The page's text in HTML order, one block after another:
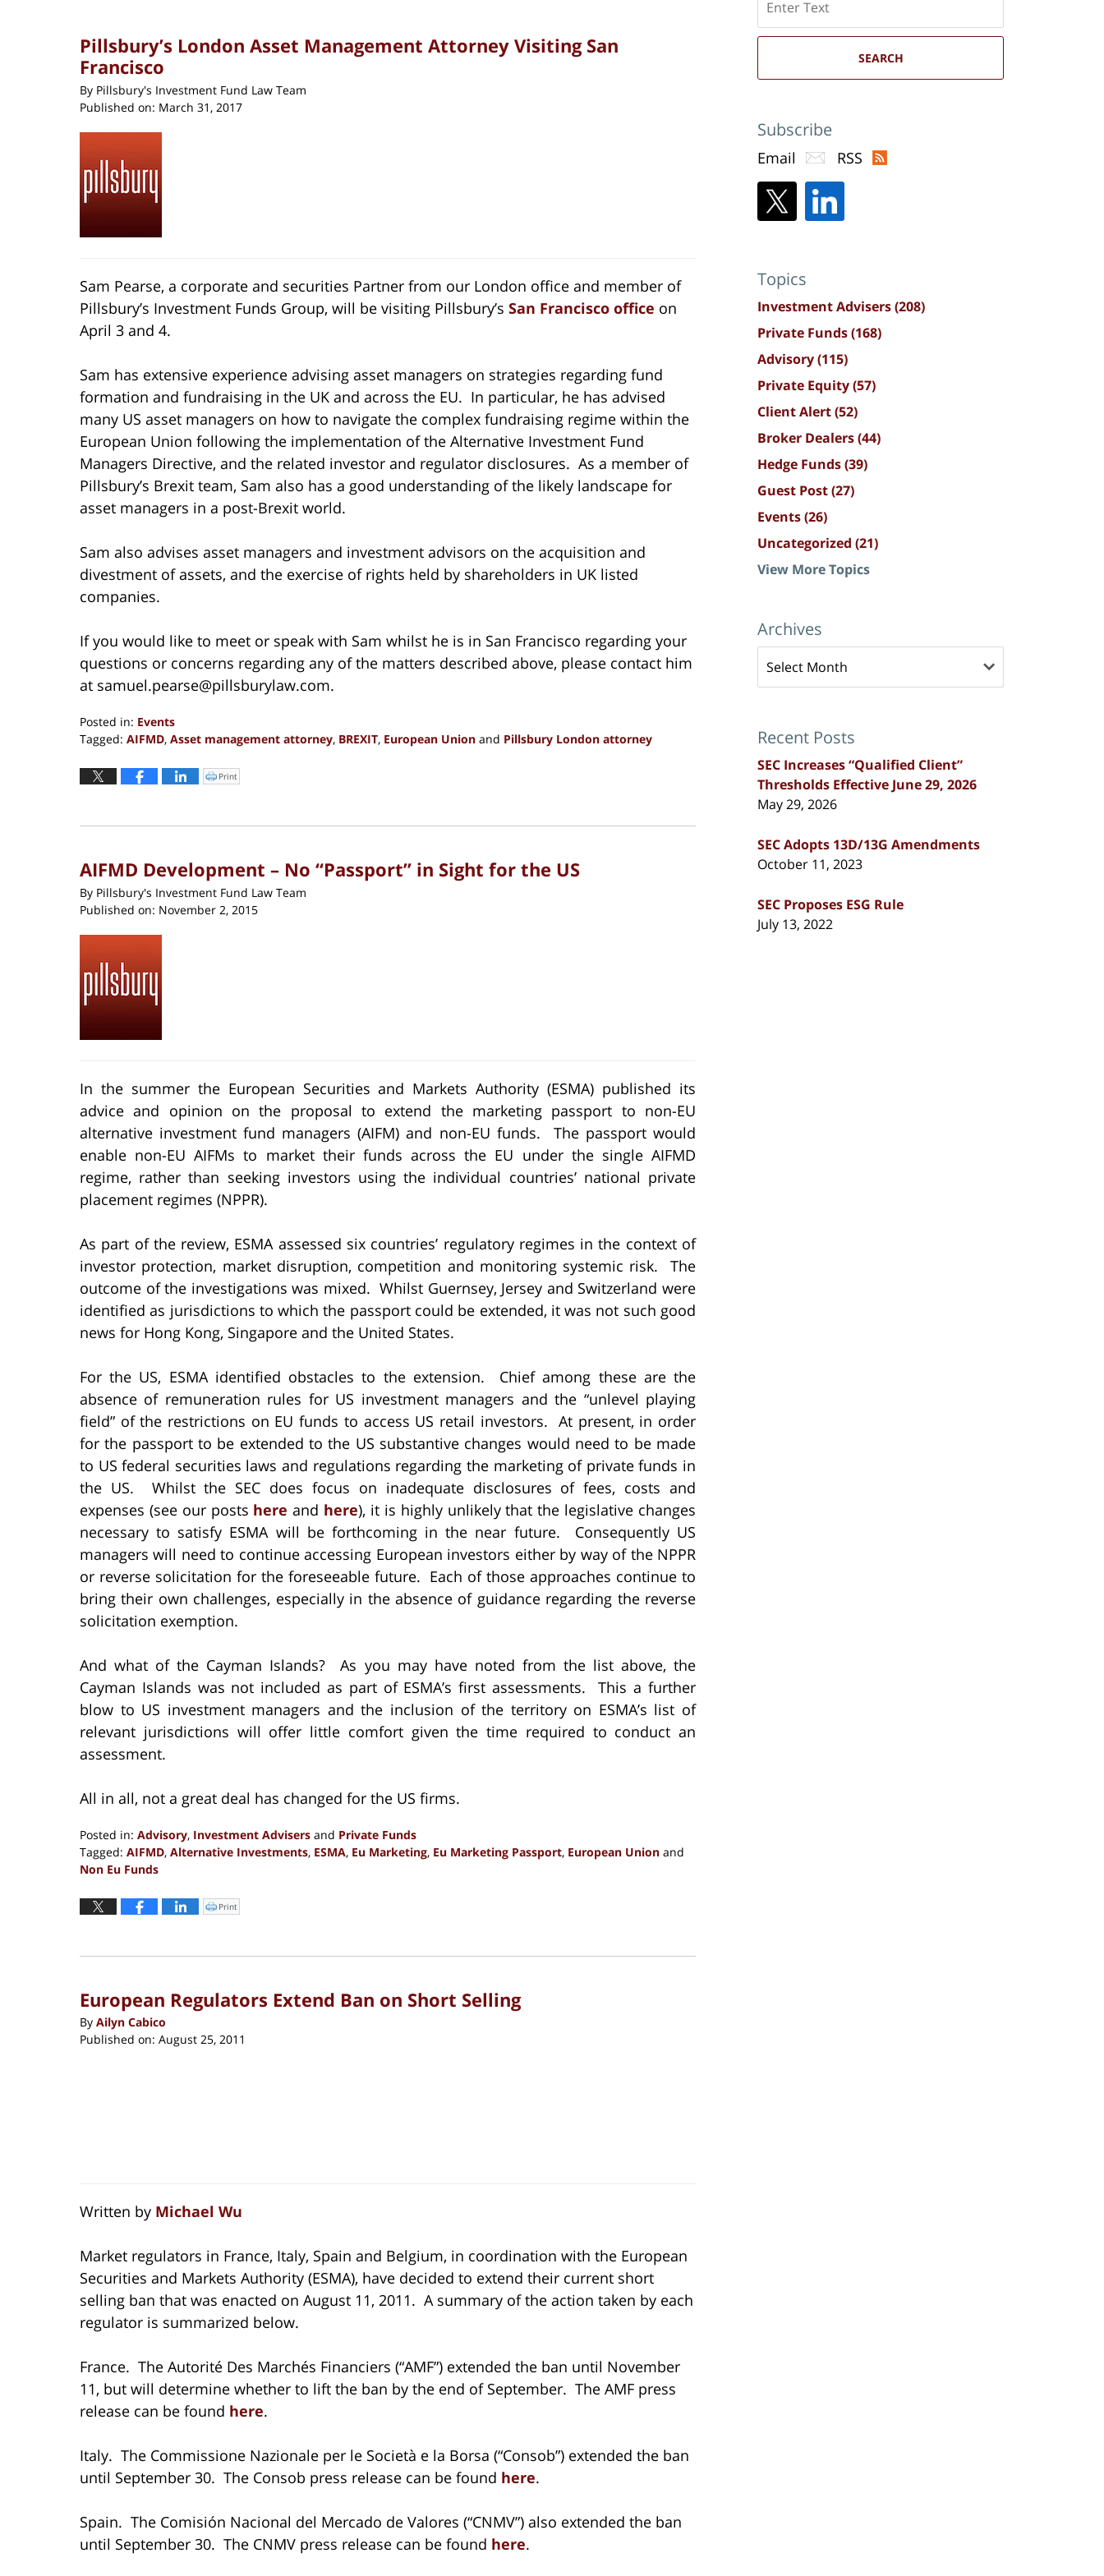
Pillsbury’s London Asset Management Attorney Visiting San
Francisco
By Pillsbury's Investment Fund Law Team
Published on: March 31, 2017
Sam Pearse, a corporate and securities Partner from our London office and member of
Pillsbury’s Investment Funds Group, will be visiting Pillsbury’s San Francisco office on
April 3 and 4.
Sam has extensive experience advising asset managers on strategies regarding fund
formation and fundraising in the UK and across the EU. In particular, he has advised
many US asset managers on how to navigate the complex fundraising regime within the
European Union following the implementation of the Alternative Investment Fund
Managers Directive, and the related investor and regulator disclosures. As a member of
Pillsbury’s Brexit team, Sam also has a good understanding of the likely landscape for
asset managers in a post-Brexit world.
Sam also advises asset managers and investment advisors on the acquisition and
divestment of assets, and the exercise of rights held by shareholders in UK listed
companies.
If you would like to meet or speak with Sam whilst he is in San Francisco regarding your
questions or concerns regarding any of the matters described above, please contact him
at samuel.pearse@pillsburylaw.com.
Posted in: Events
Tagged: AIFMD, Asset management attorney, BREXIT, European Union and Pillsbury London attorney
November
11,
2:12
Click
to
window)
Print
AIFMD Development – No “Passport” in Sight for the US
By Pillsbury's Investment Fund Law Team
Published on: November 2, 2015
In the summer the European Securities and Markets Authority (ESMA) published its
advice and opinion on the proposal to extend the marketing passport to non-EU
alternative investment fund managers (AIFM) and non-EU funds. The passport would
enable non-EU AIFMs to market their funds across the EU under the single AIFMD
regime, rather than seeking investors using the individual countries’ national private
placement regimes (NPPR).
As part of the review, ESMA assessed six countries’ regulatory regimes in the context of
investor protection, market disruption, competition and monitoring systemic risk. The
outcome of the investigations was mixed. Whilst Guernsey, Jersey and Switzerland were
identified as jurisdictions to which the passport could be extended, it was not such good
news for Hong Kong, Singapore and the United States.
For the US, ESMA identified obstacles to the extension. Chief among these are the
absence of remuneration rules for US investment managers and the “unlevel playing
field” of the restrictions on EU funds to access US retail investors. At present, in order
for the passport to be extended to the US substantive changes would need to be made
to US federal securities laws and regulations regarding the marketing of private funds in
the US. Whilst the SEC does focus on inadequate disclosures of fees, costs and
expenses (see our posts here and here), it is highly unlikely that the legislative changes
necessary to satisfy ESMA will be forthcoming in the near future. Consequently US
managers will need to continue accessing European investors either by way of the NPPR
or reverse solicitation for the foreseeable future. Each of those approaches continue to
bring their own challenges, especially in the absence of guidance regarding the reverse
solicitation exemption.
And what of the Cayman Islands? As you may have noted from the list above, the
Cayman Islands was not included as part of ESMA’s first assessments. This a further
blow to US investment managers and the inclusion of the territory on ESMA’s list of
relevant jurisdictions will offer little comfort given the time required to conduct an
assessment.
All in all, not a great deal has changed for the US firms.
Posted in: Advisory, Investment Advisers and Private Funds
Tagged: AIFMD, Alternative Investments, ESMA, Eu Marketing, Eu Marketing Passport, European Union and
Non Eu Funds
November
11,
2:07
Click
to
window)
Print
European Regulators Extend Ban on Short Selling
By Ailyn Cabico
Published on: August 25, 2011
Written by Michael Wu
Market regulators in France, Italy, Spain and Belgium, in coordination with the European
Securities and Markets Authority (ESMA), have decided to extend their current short
selling ban that was enacted on August 11, 2011. A summary of the action taken by each
regulator is summarized below.
France. The Autorité Des Marchés Financiers (“AMF”) extended the ban until November
11, but will determine whether to lift the ban by the end of September. The AMF press
release can be found here.
Italy. The Commissione Nazionale per le Società e la Borsa (“Consob”) extended the ban
until September 30. The Consob press release can be found here.
Spain. The Comisión Nacional del Mercado de Valores (“CNMV”) also extended the ban
until September 30. The CNMV press release can be found here.
here
SEARCH
Subscribe
Email RSS
Topics
Investment Advisers(208)
Private Funds(168)
Advisory(115)
Private Equity(57)
Client Alert(52)
Broker Dealers(44)
Hedge Funds(39)
Guest Post(27)
Events(26)
Uncategorized (21)
View More Topics
Archives
Recent Posts
SEC Increases “Qualified Client”
Thresholds Effective June 29, 2026
May 29, 2026
SEC Adopts 13D/13G Amendments
October 11, 2023
SEC Proposes ESG Rule
July 13, 2022